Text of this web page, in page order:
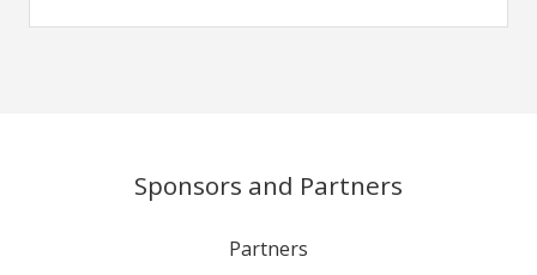
Sponsors and Partners
Partners